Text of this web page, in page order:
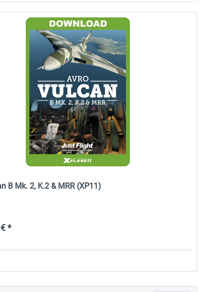
B Mk. 2, K.2 & MRR (XP11)
*